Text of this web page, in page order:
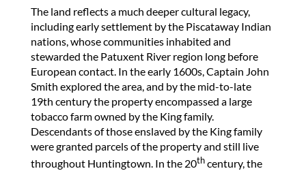
The land reflects a much deeper cultural legacy,
including early settlement by the Piscataway Indian
nations, whose communities inhabited and
stewarded the Patuxent River region long before
European contact. In the early 1600s, Captain John
Smith explored the area, and by the mid-to-late
19th century the property encompassed a large
tobacco farm owned by the King family.
Descendants of those enslaved by the King family
were granted parcels of the property and still live
throughout Huntingtown. In the 20thcentury, the